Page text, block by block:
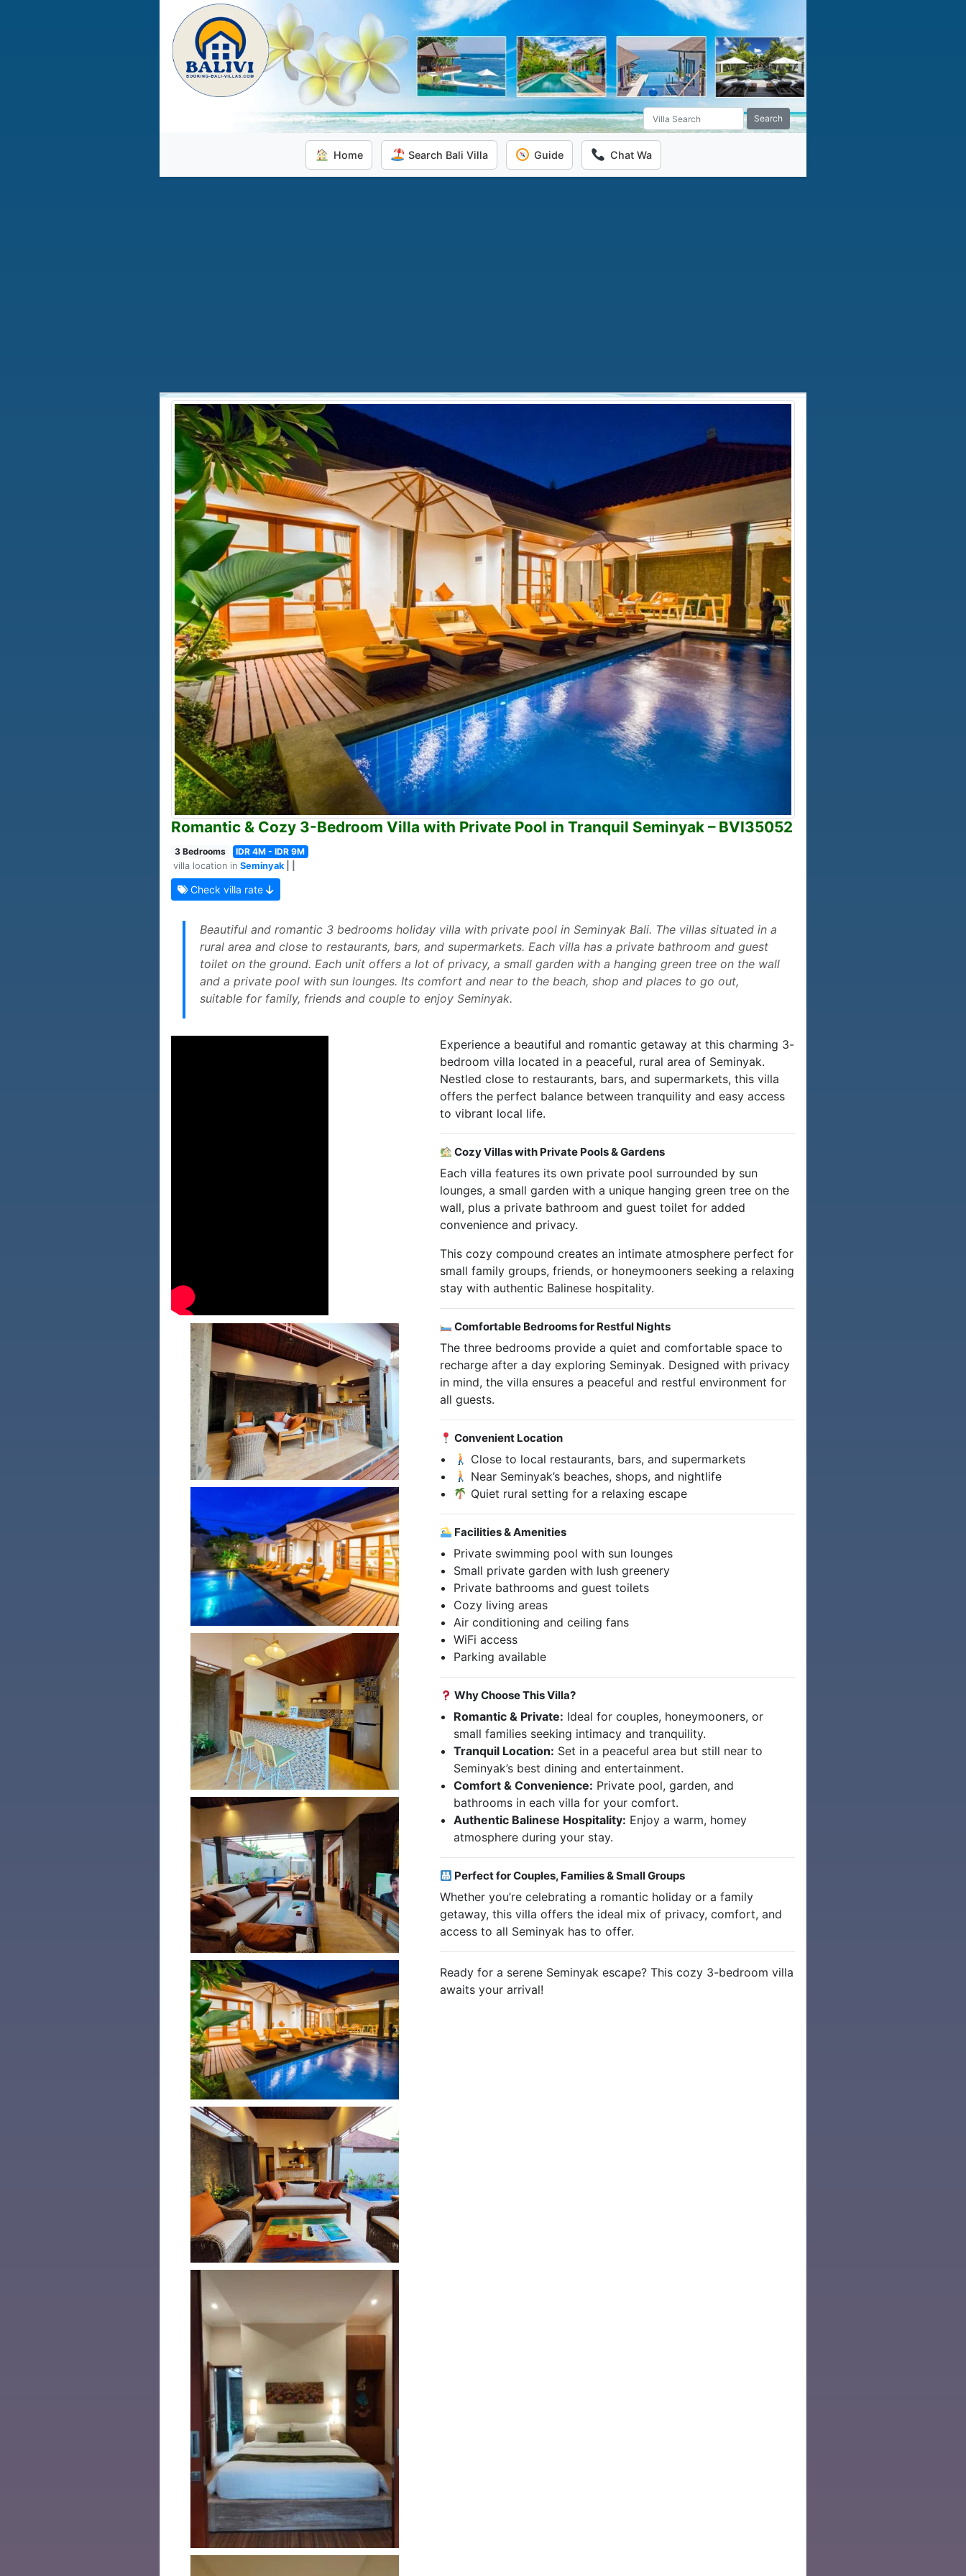
Search
Home Search Bali Villa Guide Chat Wa
Romantic & Cozy 3-Bedroom Villa with Private Pool in Tranquil Seminyak – BVI35052
3 Bedrooms
IDR 4M - IDR 9M
villa location in Seminyak| |
Check villa rate
Beautiful and romantic 3 bedrooms holiday villa with private pool in Seminyak Bali. The villas situated in a
rural area and close to restaurants, bars, and supermarkets. Each villa has a private bathroom and guest
toilet on the ground. Each unit offers a lot of privacy, a small garden with a hanging green tree on the wall
and a private pool with sun lounges. Its comfort and near to the beach, shop and places to go out,
suitable for family, friends and couple to enjoy Seminyak.
Experience a beautiful and romantic getaway at this charming 3-
bedroom villa located in a peaceful, rural area of Seminyak.
Nestled close to restaurants, bars, and supermarkets, this villa
offers the perfect balance between tranquility and easy access
to vibrant local life.
Cozy Villas with Private Pools & Gardens
Each villa features its own private pool surrounded by sun
lounges, a small garden with a unique hanging green tree on the
wall, plus a private bathroom and guest toilet for added
convenience and privacy.
This cozy compound creates an intimate atmosphere perfect for
small family groups, friends, or honeymooners seeking a relaxing
stay with authentic Balinese hospitality.
Comfortable Bedrooms for Restful Nights
The three bedrooms provide a quiet and comfortable space to
recharge after a day exploring Seminyak. Designed with privacy
in mind, the villa ensures a peaceful and restful environment for
all guests.
Convenient Location
Close to local restaurants, bars, and supermarkets
Near Seminyak’s beaches, shops, and nightlife
Quiet rural setting for a relaxing escape
Facilities & Amenities
Private swimming pool with sun lounges
Small private garden with lush greenery
Private bathrooms and guest toilets
Cozy living areas
Air conditioning and ceiling fans
WiFi access
Parking available
Why Choose This Villa?
Romantic & Private: Ideal for couples, honeymooners, or
small families seeking intimacy and tranquility.
Tranquil Location: Set in a peaceful area but still near to
Seminyak’s best dining and entertainment.
Comfort & Convenience: Private pool, garden, and
bathrooms in each villa for your comfort.
Authentic Balinese Hospitality: Enjoy a warm, homey
atmosphere during your stay.
Perfect for Couples, Families & Small Groups
Whether you’re celebrating a romantic holiday or a family
getaway, this villa offers the ideal mix of privacy, comfort, and
access to all Seminyak has to offer.
Ready for a serene Seminyak escape? This cozy 3-bedroom villa
awaits your arrival!